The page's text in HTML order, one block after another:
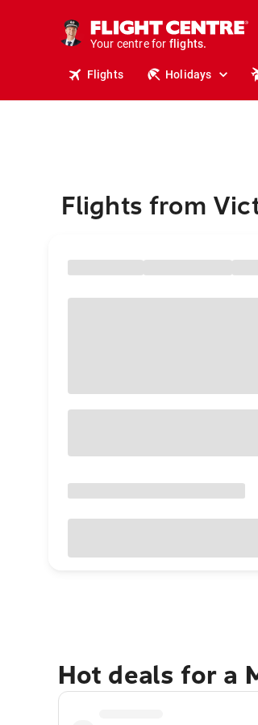
Your centre for
holidays.
flights.
Flights Holidays
Flights from
Hot deals for a